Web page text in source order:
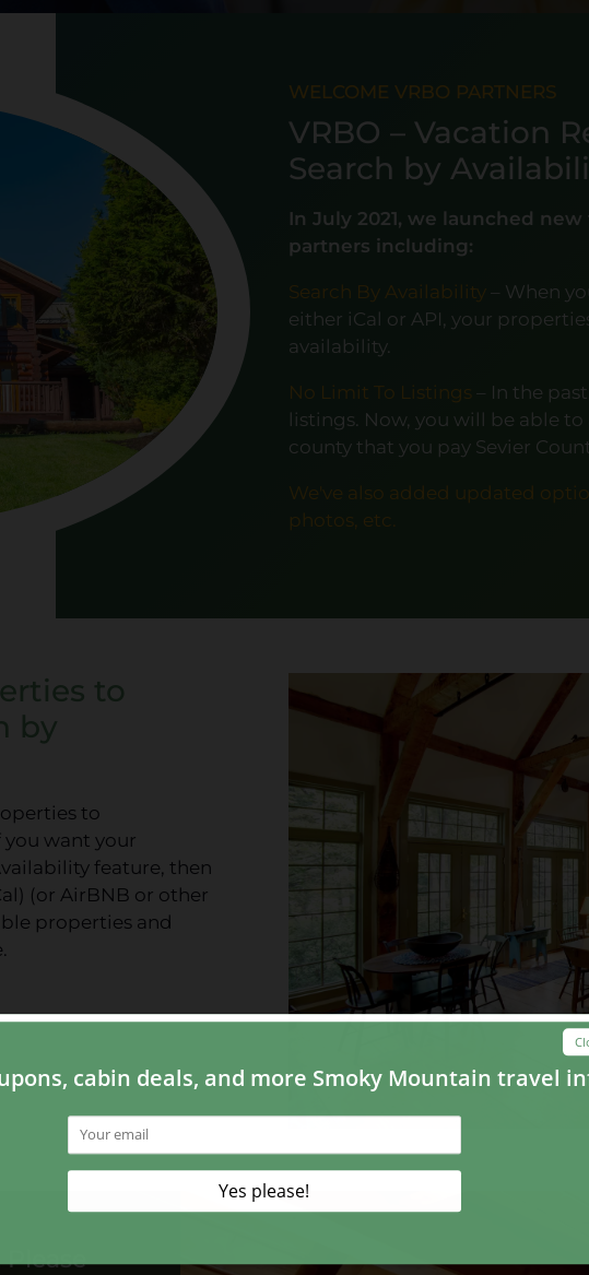
WELCOME VRBO PARTNERS
VRBO – Vacation
Search by
In July 2021, we launched
partners including:
Search By Availability – When
either iCal or API, your
availability.
No Limit To Listings – In the
listings. Now, you will be able
county that you pay Sevier
We've also added updated
photos, etc.
to
by
to
want your
feature, then
(or AirBNB or other
properties and